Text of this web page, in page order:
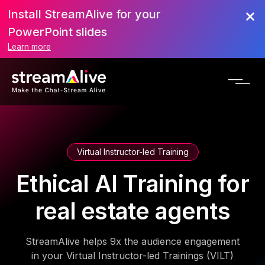
Install StreamAlive for your
PowerPoint slides
Learn more
Virtual Instructor-led Training
Ethical AI Training for
real estate agents
StreamAlive helps 9x the audience engagement
in your Virtual Instructor-led Trainings (VILT)